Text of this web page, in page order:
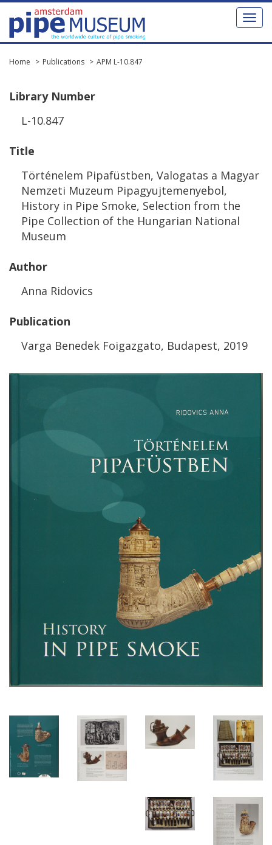
Toggle
Home Publications APM L-10.847
Library Number
L-10.847
Title
Történelem Pipafüstben, Valogatas a Magyar
Nemzeti Muzeum Pipagyujtemenyebol,
History in Pipe Smoke, Selection from the
Pipe Collection of the Hungarian National
Museum
Author
Anna Ridovics
Publication
Varga Benedek Foigazgato, Budapest, 2019